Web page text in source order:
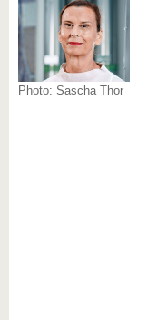
Photo: Sascha Thor